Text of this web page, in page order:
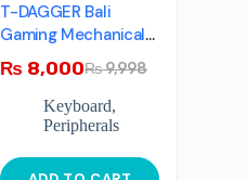
T-DAGGER Bali
Gaming Mechanical
Keyboard RGB
Backlighting
₨9,998
₨ 8,000
Keyboard,
Peripherals